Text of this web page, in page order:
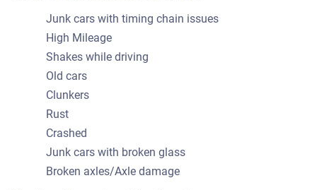
Junk cars with timing chain issues
High Mileage
Shakes while driving
Old cars
Clunkers
Rust
Crashed
Junk cars with broken glass
Broken axles/Axle damage